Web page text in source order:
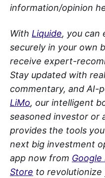
information/opinion
With Liquide, you can
securely in your own
receive expert-
Stay updated with
commentary, and AI-
LiMo, our intelligent
seasoned investor or
provides the tools
next big investment
app now from Google
Store to revolutionize